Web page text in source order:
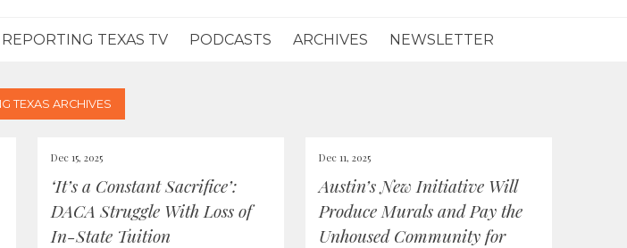
REPORTING TEXAS TV PODCASTS ARCHIVES NEWSLETTER
TEXAS ARCHIVES
Dec 15, 2025
‘It’s a Constant Sacrifice’:
DACA Struggle With Loss of
In-State Tuition
Dec 11, 2025
Austin’s New Initiative Will
Produce Murals and Pay the
Unhoused Community for